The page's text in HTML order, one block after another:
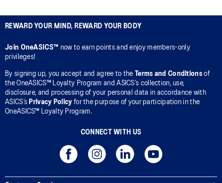
REWARD YOUR MIND, REWARD YOUR BODY
Join OneASICS™ now to earn points and enjoy members-only
privileges!
By signing up, you accept and agree to the Terms and Conditionsof
the OneASICS™ Loyalty Program and ASICS’s collection, use,
disclosure, and processing of your personal data in accordance with
ASICS’s Privacy Policy for the purpose of your participation in the
OneASICS™ Loyalty Program.
CONNECT WITH US